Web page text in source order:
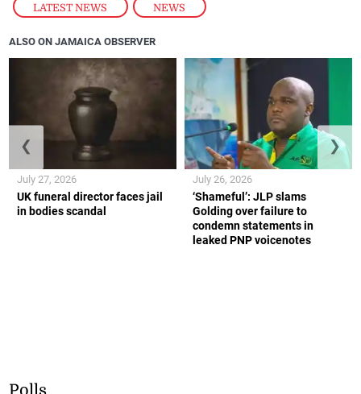
LATEST NEWS , NEWS
ALSO ON JAMAICA OBSERVER
UK funeral director faces jail
in bodies scandal
July 27, 2026
‘Shameful’: JLP slams
Golding over failure to
condemn statements in
leaked PNP voicenotes
July 26, 2026
❮ ❯
Polls